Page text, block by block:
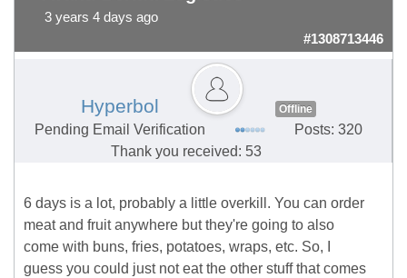
3 years 4 days ago
#1308713446
Hyperbol Offline
Pending Email Verification
Posts: 320
Thank you received: 53
6 days is a lot, probably a little overkill. You can order
meat and fruit anywhere but they're going to also
come with buns, fries, potatoes, wraps, etc. So, I
guess you could just not eat the other stuff that comes